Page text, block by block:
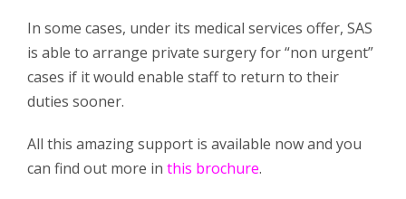
In some cases, under its medical services offer, SAS
is able to arrange private surgery for “non urgent”
cases if it would enable staff to return to their
duties sooner.
All this amazing support is available now and you
can find out more in this brochure.